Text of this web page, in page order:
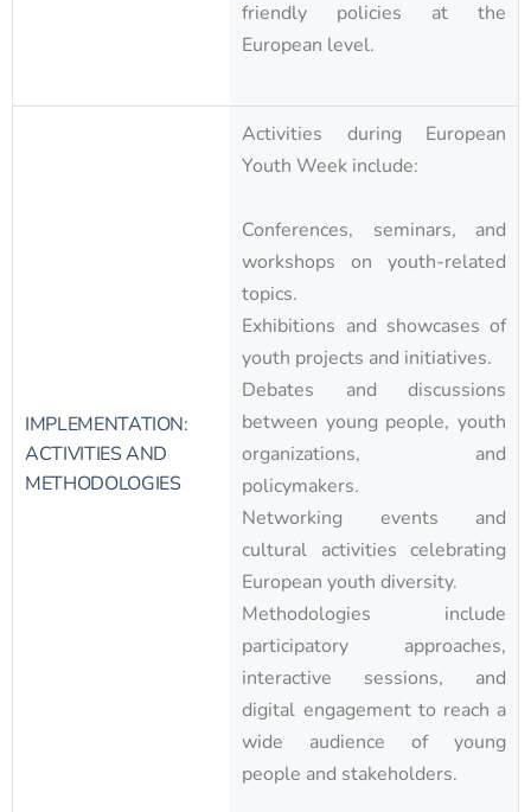
friendly policies at the
European level.
IMPLEMENTATION:
ACTIVITIES AND
METHODOLOGIES
Activities during European
Youth Week include:
Conferences, seminars, and
workshops on youth-related
topics.
Exhibitions and showcases of
youth projects and initiatives.
Debates and discussions
between young people, youth
organizations, and
policymakers.
Networking events and
cultural activities celebrating
European youth diversity.
Methodologies include
participatory approaches,
interactive sessions, and
digital engagement to reach a
wide audience of young
people and stakeholders.